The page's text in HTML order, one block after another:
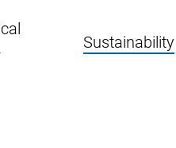
Sustainability